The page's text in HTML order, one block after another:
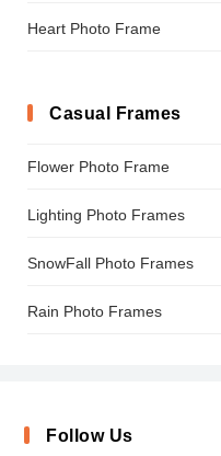
Heart Photo Frame
Casual Frames
Flower Photo Frame
Lighting Photo Frames
SnowFall Photo Frames
Rain Photo Frames
Follow Us